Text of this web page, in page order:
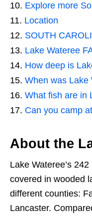
Explore more
Location
SOUTH
Lake Wateree
How deep is
When was Lake
What fish are in
Can you camp
About the
Lake Wateree’s
covered in wooded
different counties:
Lancaster.